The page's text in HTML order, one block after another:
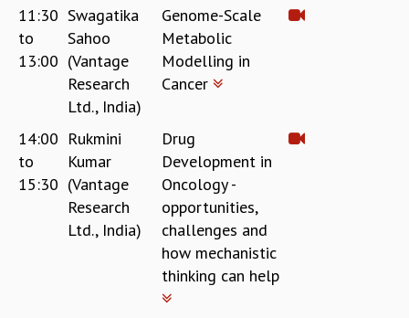
11:30
to
13:00
Swagatika
Sahoo
(Vantage
Research
Ltd., India)
Genome-Scale
Metabolic
Modelling in
Cancer
14:00
to
15:30
Rukmini
Kumar
(Vantage
Research
Ltd., India)
Drug
Development in
Oncology -
opportunities,
challenges and
how mechanistic
thinking can help